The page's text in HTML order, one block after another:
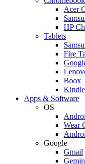
Acer
HP
Tablets
Fire
Boox
Kindle
Apps & Software
OS
Wear
Google
Gmail